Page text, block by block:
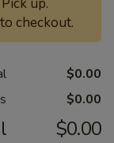
checkout.
$0.00
$0.00
$0.00